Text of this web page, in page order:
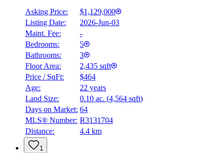
Details
Asking Price:
$1,129,000
Listing Date:
2026-Jun-03
Maint. Fee:
-
Bedrooms:
5
Bathrooms:
3
Floor Area:
2,435 sqft
Price / SqFt:
$464
Age:
22 years
Land Size:
0.10 ac. (4,564 sqft)
Days on Market: 64
MLS® Number: R3131704
Distance:
4.4 km
1